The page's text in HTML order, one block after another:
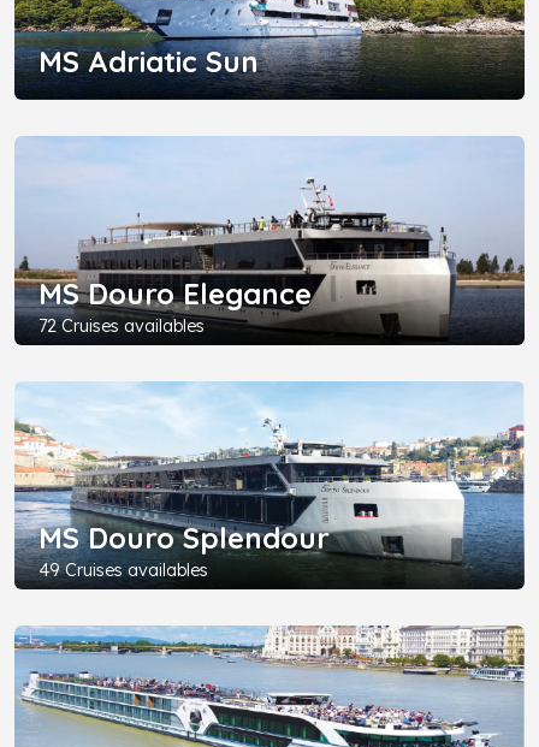
MS Adriatic Sun
MS Douro Elegance
72 Cruises availables
MS Douro Splendour
49 Cruises availables